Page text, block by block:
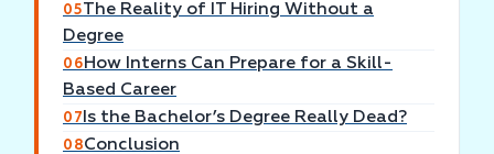
05The Reality of IT Hiring Without a
Degree
06 How Interns Can Prepare for a Skill-
Based Career
07 Is the Bachelor’s Degree Really Dead?
08Conclusion